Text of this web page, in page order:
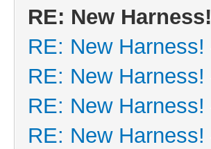
RE: New Harness!
RE: New Harness!
RE: New Harness!
RE: New Harness!
RE: New Harness!